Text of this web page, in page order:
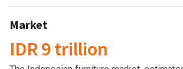
Market
IDR 9 trillion